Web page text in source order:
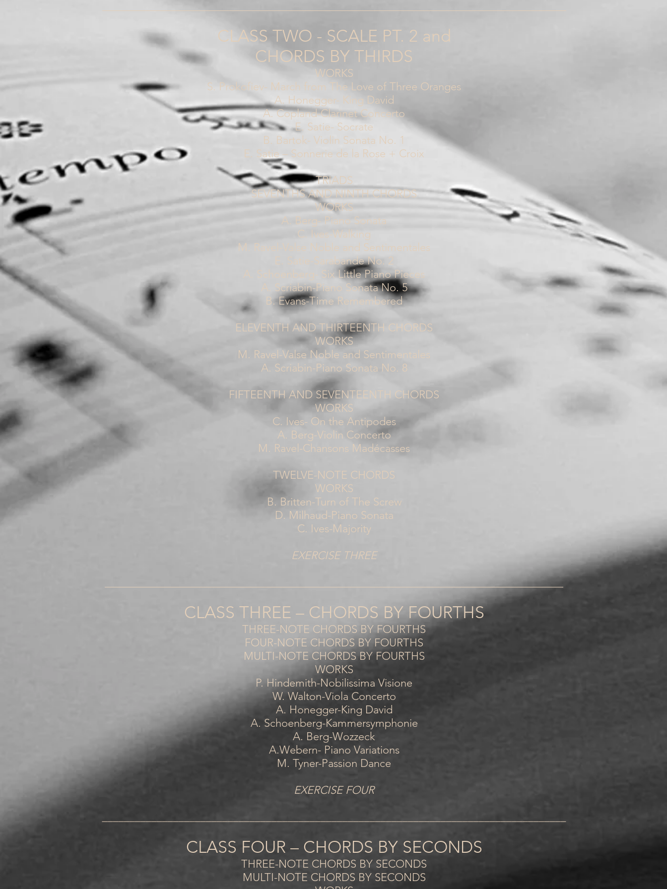
CLASS TWO - SCALE PT. 2 and
CHORDS BY THIRDS
WORKS
S. Prokofiev- March from The Love of Three Oranges
A. Honegger- King David
A. Copland-Clarinet Concerto
E. Satie- Socrate
B. Bartok- Violin Sonata No. 1
E. Satie – Sonnerie de la Rose + Croix
TRIADS
SEVENTHS AND NINTH CHORDS
WORKS
A. Berg- Piano Sonata
C. Ives-Walking
M. Ravel-Valse Noble and Sentimentales
E. Satie-Sarabande No. 2
A. Schoenberg- Six Little Piano Pieces
A. Scriabin-Piano Sonata No. 5
B. Evans-Time Remembered
ELEVENTH AND THIRTEENTH CHORDS
WORKS
M. Ravel-Valse Noble and Sentimentales
A. Scriabin-Piano Sonata No. 8
FIFTEENTH AND SEVENTEENTH CHORDS
WORKS
C. Ives- On the Antipodes
A. Berg-Violin Concerto
M. Ravel-Chansons Madécasses
TWELVE-NOTE CHORDS
WORKS
B. Britten-Turn of The Screw
D. Milhaud-Piano Sonata
C. Ives-Majority
EXERCISE THREE
____________________________________________________________________________________
CLASS THREE – CHORDS BY FOURTHS
THREE-NOTE CHORDS BY FOURTHS
FOUR-NOTE CHORDS BY FOURTHS
MULTI-NOTE CHORDS BY FOURTHS
WORKS
P. Hindemith-Nobilissima Visione
W. Walton-Viola Concerto
A. Honegger-King David
A. Schoenberg-Kammersymphonie
A. Berg-Wozzeck
A.Webern- Piano Variations
M. Tyner-Passion Dance
EXERCISE FOUR
CLASS FOUR – CHORDS BY SECONDS
THREE-NOTE CHORDS BY SECONDS
MULTI-NOTE CHORDS BY SECONDS